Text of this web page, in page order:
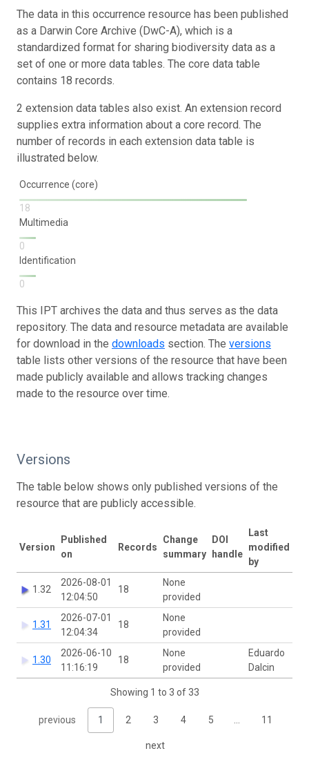
The data in this occurrence resource has been published
as a Darwin Core Archive (DwC-A), which is a
standardized format for sharing biodiversity data as a
set of one or more data tables. The core data table
contains 18 records.
2 extension data tables also exist. An extension record
supplies extra information about a core record. The
number of records in each extension data table is
illustrated below.
Occurrence (core)
18
Multimedia
0
Identification
0
This IPT archives the data and thus serves as the data
repository. The data and resource metadata are available
for download in the downloads section. The versions
table lists other versions of the resource that have been
made publicly available and allows tracking changes
made to the resource over time.
Versions
The table below shows only published versions of the
resource that are publicly accessible.
Version
Published
on
Records
Change
summary
DOI
handle
Last
modified
by
1.32
2026-08-01
12:04:50
18
None
provided
1.31
2026-07-01
12:04:34
18
None
provided
1.30
2026-06-10
11:16:19
18
None
provided
Eduardo
Dalcin
Showing 1 to 3 of 33
previous 1 2 3 4 5 11
next